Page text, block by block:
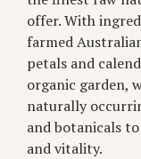
offer. With
farmed
petals and
organic garden,
naturally
and botanicals
and vitality.